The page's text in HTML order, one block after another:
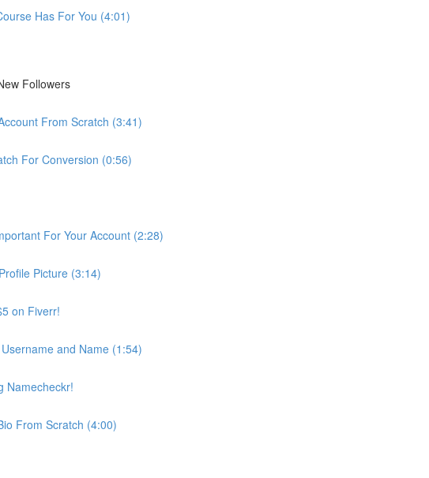
Has For You (4:01)
Followers
From Scratch (3:41)
For Conversion (0:56)
For Your Account (2:28)
Picture (3:14)
on Fiverr!
and Name (1:54)
Namecheckr!
From Scratch (4:00)